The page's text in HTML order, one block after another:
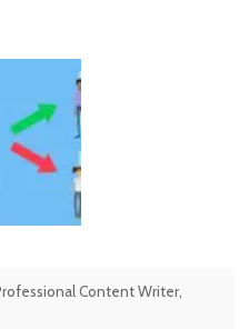
Content Writer,